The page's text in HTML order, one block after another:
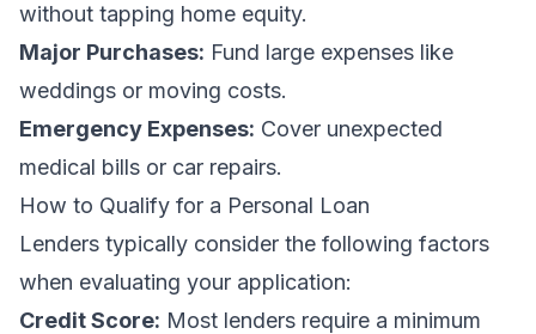
without tapping home equity.
Major Purchases: Fund large expenses like
weddings or moving costs.
Emergency Expenses: Cover unexpected
medical bills or car repairs.
How to Qualify for a Personal Loan
Lenders typically consider the following factors
when evaluating your application:
Credit Score: Most lenders require a minimum